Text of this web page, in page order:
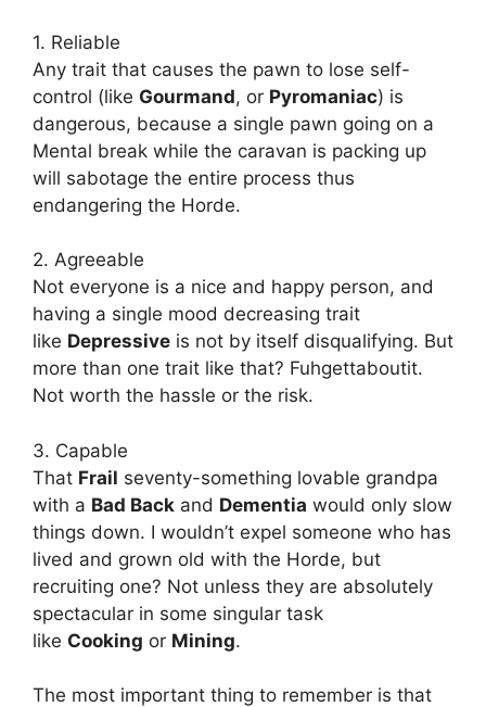
1. Reliable
Any trait that causes the pawn to lose self-
control (like Gourmand, or Pyromaniac) is
dangerous, because a single pawn going on a
Mental break while the caravan is packing up
will sabotage the entire process thus
endangering the Horde.
2. Agreeable
Not everyone is a nice and happy person, and
having a single mood decreasing trait
like Depressive is not by itself disqualifying. But
more than one trait like that? Fuhgettaboutit.
Not worth the hassle or the risk.
3. Capable
That Frail seventy-something lovable grandpa
with a Bad Back and Dementia would only slow
things down. I wouldn’t expel someone who has
lived and grown old with the Horde, but
recruiting one? Not unless they are absolutely
spectacular in some singular task
like Cooking or Mining.
The most important thing to remember is that